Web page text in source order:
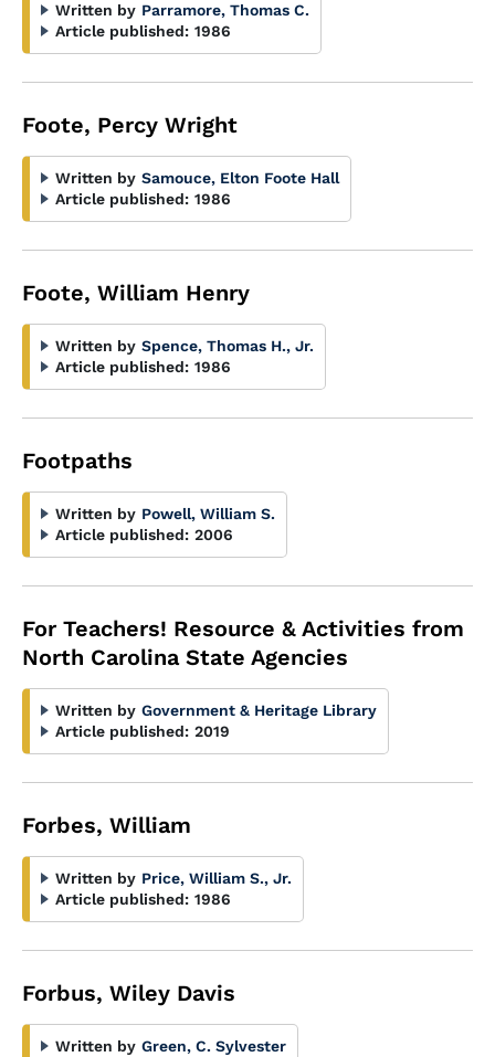
Written by Parramore, Thomas C.
Article published: 1986
Foote, Percy Wright
Written by Samouce, Elton Foote Hall
Article published: 1986
Foote, William Henry
Written by Spence, Thomas H., Jr.
Article published: 1986
Footpaths
Written by Powell, William S.
Article published: 2006
For Teachers! Resource & Activities from
North Carolina State Agencies
Written by Government & Heritage Library
Article published: 2019
Forbes, William
Written by Price, William S., Jr.
Article published: 1986
Forbus, Wiley Davis
Written by Green, C. Sylvester